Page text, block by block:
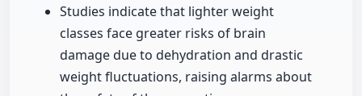
Studies indicate that lighter weight
classes face greater risks of brain
damage due to dehydration and drastic
weight fluctuations, raising alarms about